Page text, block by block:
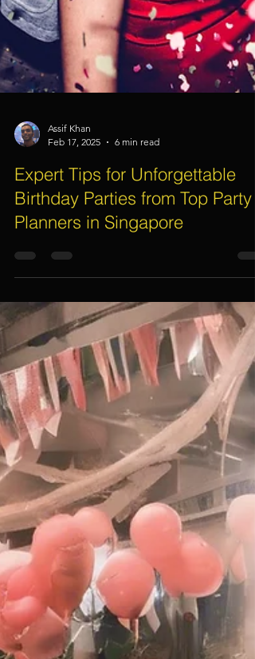
Expert Tips for Unforgettable
Birthday Parties from Top Party
Planners in Singapore